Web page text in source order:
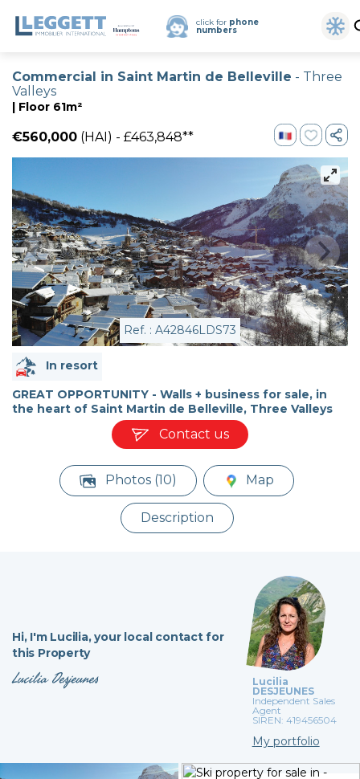
click for phone
numbers
Commercial in Saint Martin de Belleville - Three
Valleys
| Floor 61m²
€560,000 (HAI) - £463,848**
Ref. : A42846LDS73
In resort
GREAT OPPORTUNITY - Walls + business for sale, in
the heart of Saint Martin de Belleville, Three Valleys
Contact us
Photos (10) Map
Description
Hi,I'm Lucilia,your local contact for
this Property
Lucilia Desjeunes
Lucilia
DESJEUNES
Independent Sales
Agent
SIREN: 419456504
My portfolio